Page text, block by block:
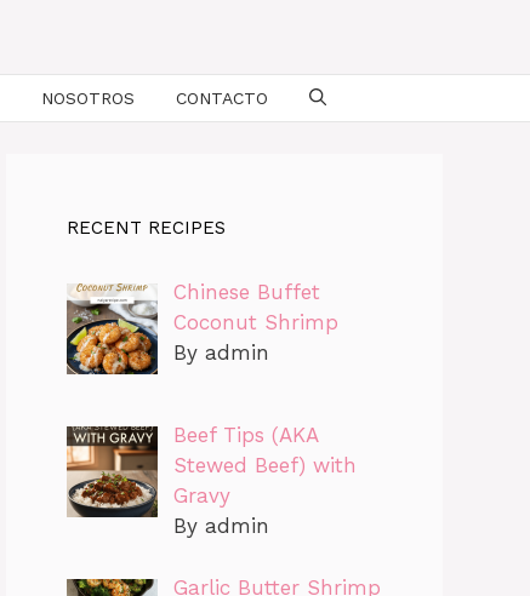
NOSOTROS CONTACTO
RECENT RECIPES
Chinese Buffet
Coconut Shrimp
By admin
Beef Tips (AKA
Stewed Beef) with
Gravy
By admin
Garlic Butter Shrimp